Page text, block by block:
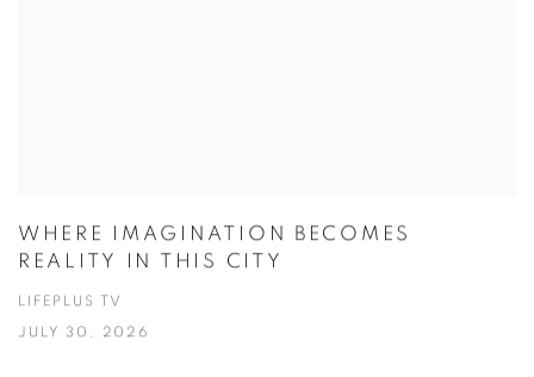
WHERE IMAGINATION BECOMES
REALITY IN THIS CITY
LIFEPLUS TV
JULY 30, 2026